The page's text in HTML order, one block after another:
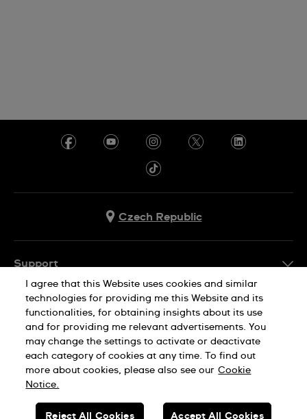
Czech Republic
Support
FAQ
Company Info
Press
Jobs
Sitemap
Privacy Policy Cookie Notice
SWISS MADE
I agree that this Website uses cookies and similar
technologies for providing me this Website and its
functionalities, for obtaining insights about its use
and for providing me relevant advertisements. You
may change the settings to activate or deactivate
each category of cookies at any time. To find out
more about cookies, please also see our Cookie
Notice.
Reject All Cookies Accept All Cookies